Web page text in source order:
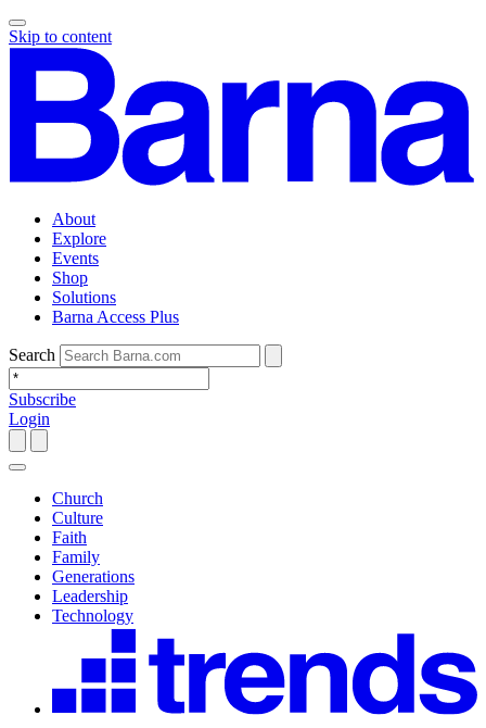
Skip to content
About
Explore
Events
Shop
Solutions
Barna Access Plus
Search
Subscribe
Login
Church
Culture
Faith
Family
Generations
Leadership
Technology